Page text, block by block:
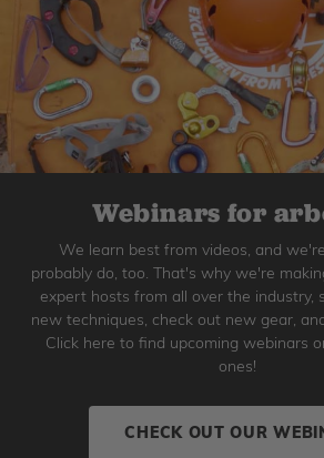
Webinars for
We learn best from videos, and
probably do, too. That's why we're
expert hosts from all over the industry,
new techniques, check out new gear,
Click here to find upcoming webinars
ones!
CHECK OUT OUR